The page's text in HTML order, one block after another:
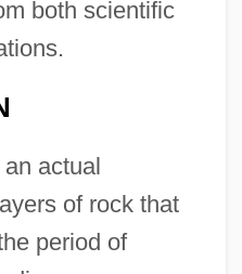
both scientific
actual
of rock that
period of